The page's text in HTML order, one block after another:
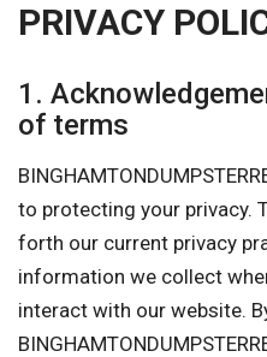
PRIVACY
1.
of terms
to protecting your privacy.
forth our current privacy
information we collect
interact with our website.